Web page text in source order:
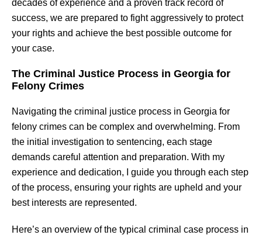
decades of experience and a proven track record of
success, we are prepared to fight aggressively to protect
your rights and achieve the best possible outcome for
your case.
The Criminal Justice Process in Georgia for
Felony Crimes
Navigating the criminal justice process in Georgia for
felony crimes can be complex and overwhelming. From
the initial investigation to sentencing, each stage
demands careful attention and preparation. With my
experience and dedication, I guide you through each step
of the process, ensuring your rights are upheld and your
best interests are represented.
Here’s an overview of the typical criminal case process in